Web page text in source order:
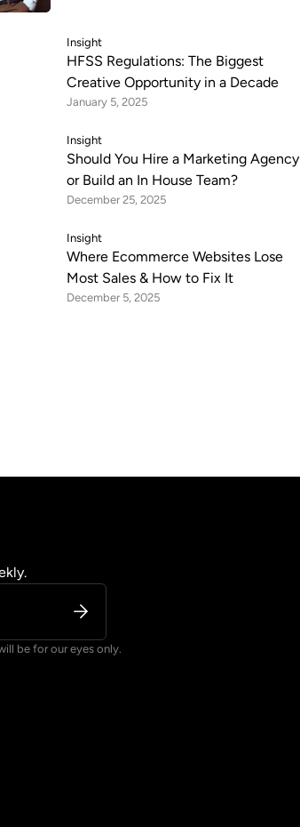
Insight
HFSS Regulations: The Biggest
Creative Opportunity in a Decade
January 5, 2025
Insight
Should You Hire a Marketing Agency
or Build an In House Team?
December 25, 2025
Insight
Where Ecommerce Websites Lose
Most Sales & How to Fix It
December 5, 2025
be for our eyes only.